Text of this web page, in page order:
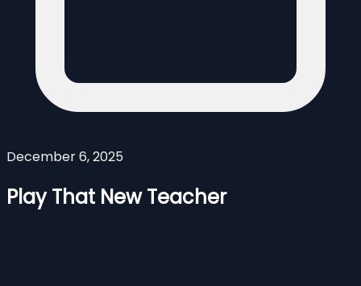
December 6, 2025
Play That New Teacher